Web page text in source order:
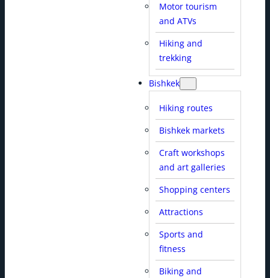
Motor tourism
and ATVs
Hiking and
trekking
Bishkek
Hiking routes
Bishkek markets
Craft workshops
and art galleries
Shopping centers
Attractions
Sports and
fitness
Biking and